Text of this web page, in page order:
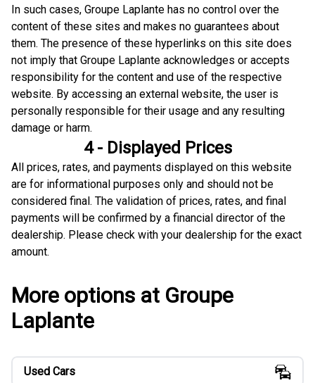
In such cases, Groupe Laplante has no control over the
content of these sites and makes no guarantees about
them. The presence of these hyperlinks on this site does
not imply that Groupe Laplante acknowledges or accepts
responsibility for the content and use of the respective
website. By accessing an external website, the user is
personally responsible for their usage and any resulting
damage or harm.
4 - Displayed Prices
All prices, rates, and payments displayed on this website
are for informational purposes only and should not be
considered final. The validation of prices, rates, and final
payments will be confirmed by a financial director of the
dealership. Please check with your dealership for the exact
amount.
More options at Groupe
Laplante
Used Cars